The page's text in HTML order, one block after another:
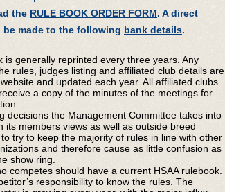
the RULE BOOK ORDER FORM. A direct
be made to the following bank details.
is generally reprinted every three years. Any
rules, judges listing and affiliated club details are
and updated each year. All affiliated clubs
a copy of the minutes of the meetings for
decisions the Management Committee takes into
its members views as well as outside breed
try to keep the majority of rules in line with other
and therefore cause as little confusion as
show ring.
competes should have a current HSAA rulebook.
responsibility to know the rules. The